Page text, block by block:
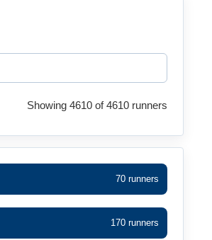
Showing 4610 of 4610 runners
70 runners
170 runners